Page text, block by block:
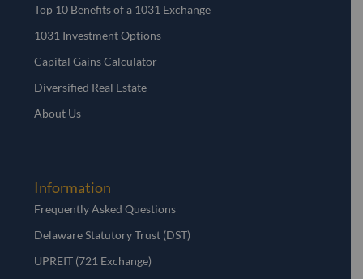
Top 10 Benefits of a 1031 Exchange
1031 Investment Options
Capital Gains Calculator
Diversified Real Estate
About Us
Information
Frequently Asked Questions
Delaware Statutory Trust (DST)
UPREIT (721 Exchange)